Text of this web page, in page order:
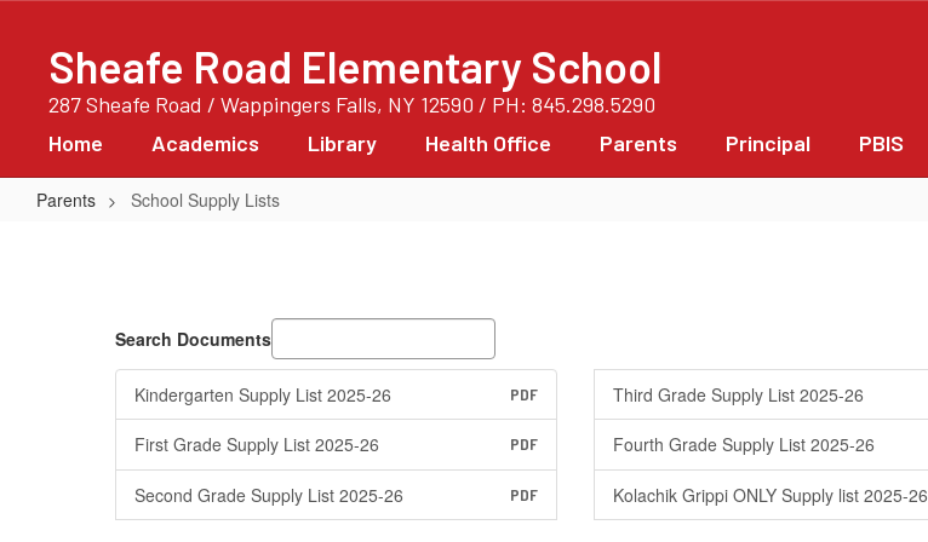
contentSheafe Road Elementary School
287 Sheafe Road / Wappingers Falls, NY 12590 / PH: 845.298.5290
Home Academics Library Health Office Parents Principal PBIS
Parents School Supply Lists
Search Documents
Kindergarten Supply List 2025-26 PDF
First Grade Supply List 2025-26 PDF
Second Grade Supply List 2025-26 PDF
Third Grade Supply List 2025-26
Fourth Grade Supply List 2025-26
Kolachik Grippi ONLY Supply list 2025-26